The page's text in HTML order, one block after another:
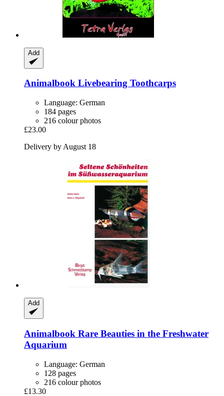
Add
Animalbook Livebearing Toothcarps
Language: German
184 pages
216 colour photos
£23.00
Delivery by August 18
Add
Animalbook Rare Beauties in the Freshwater
Aquarium
Language: German
128 pages
216 colour photos
£13.30